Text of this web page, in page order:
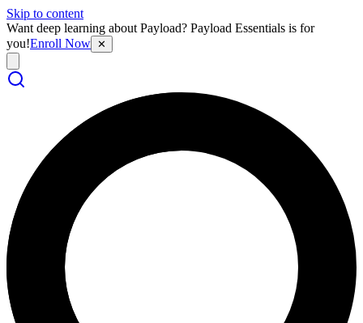
Skip to content
Want deep learning about Payload? Payload Essentials is for
you!Enroll Now ✕